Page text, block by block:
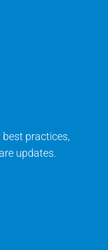
practices,
updates.